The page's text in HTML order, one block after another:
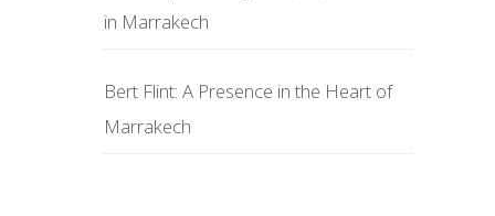
in Marrakech
Bert Flint: A Presence in the Heart of
Marrakech